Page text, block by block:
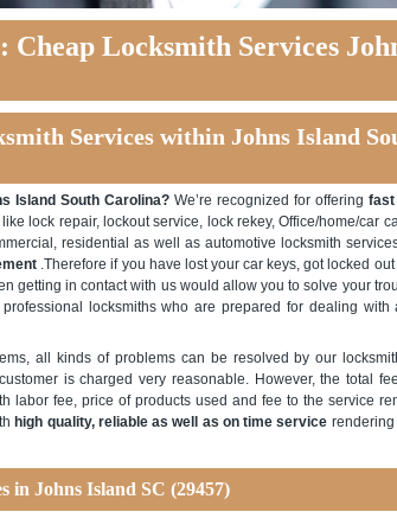
Locksmith Services
Services within Johns Island
Island South Carolina? We’re recognized for offering fast
like lock repair, lockout service, lock rekey, Office/home/car
residential as well as automotive locksmith
.Therefore if you have lost your car keys, got locked out
getting in contact with us would allow you to solve your
locksmiths who are prepared for dealing with
all kinds of problems can be resolved by our
is charged very reasonable. However, the total
labor fee, price of products used and fee to the service
high quality, reliable as well as on time service
in Johns Island SC (29457)